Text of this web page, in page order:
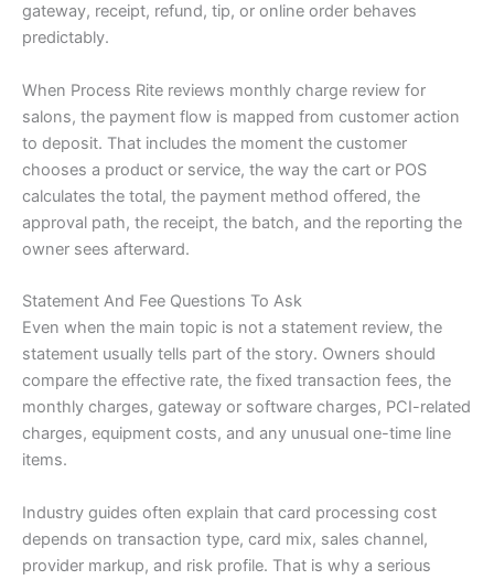
gateway, receipt, refund, tip, or online order behaves
predictably.
When Process Rite reviews monthly charge review for
salons, the payment flow is mapped from customer action
to deposit. That includes the moment the customer
chooses a product or service, the way the cart or POS
calculates the total, the payment method offered, the
approval path, the receipt, the batch, and the reporting the
owner sees afterward.
Statement And Fee Questions To Ask
Even when the main topic is not a statement review, the
statement usually tells part of the story. Owners should
compare the effective rate, the fixed transaction fees, the
monthly charges, gateway or software charges, PCI-related
charges, equipment costs, and any unusual one-time line
items.
Industry guides often explain that card processing cost
depends on transaction type, card mix, sales channel,
provider markup, and risk profile. That is why a serious